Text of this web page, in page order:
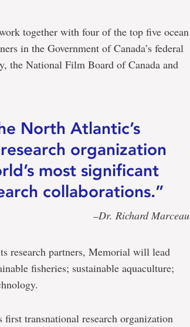
together with four of the top five ocean
in the Government of Canada’s federal
the National Film Board of Canada and
North Atlantic’s
organization
most significant
collaborations.”
–Dr. Richard Marceau
research partners, Memorial will lead
fisheries; sustainable aquaculture;
transnational research organization